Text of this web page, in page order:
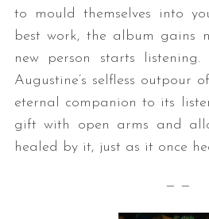
to mould themselves into
best work, the album gains
new person starts
Augustine’s selfless outpour
eternal companion to its
gift with open arms and
healed by it, just as it once
— —